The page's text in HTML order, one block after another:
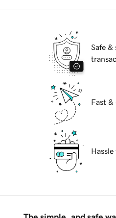
Safe &
Fast &